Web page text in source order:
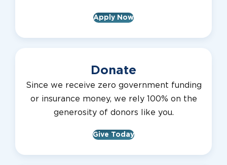
Apply Now
Donate
Since we receive zero government funding
or insurance money, we rely 100% on the
generosity of donors like you.
Give Today